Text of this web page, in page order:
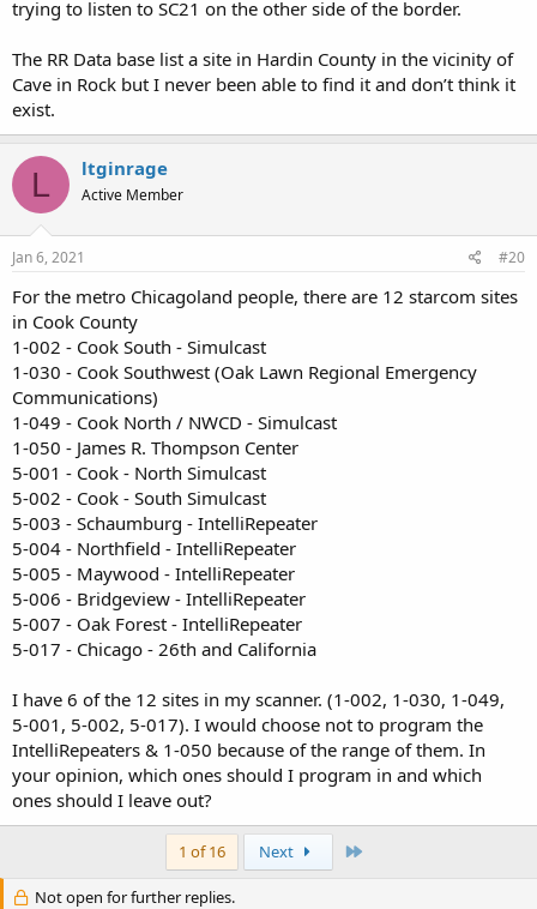
trying to listen to SC21 on the other side of the border.
The RR Data base list a site in Hardin County in the vicinity of
Cave in Rock but I never been able to find it and don’t think it
exist.
L ltginrage
Active Member
Jan 6, 2021 #20
For the metro Chicagoland people, there are 12 starcom sites
in Cook County
1-002 - Cook South - Simulcast
1-030 - Cook Southwest (Oak Lawn Regional Emergency
Communications)
1-049 - Cook North / NWCD - Simulcast
1-050 - James R. Thompson Center
5-001 - Cook - North Simulcast
5-002 - Cook - South Simulcast
5-003 - Schaumburg - IntelliRepeater
5-004 - Northfield - IntelliRepeater
5-005 - Maywood - IntelliRepeater
5-006 - Bridgeview - IntelliRepeater
5-007 - Oak Forest - IntelliRepeater
5-017 - Chicago - 26th and California
I have 6 of the 12 sites in my scanner. (1-002, 1-030, 1-049,
5-001, 5-002, 5-017). I would choose not to program the
IntelliRepeaters & 1-050 because of the range of them. In
your opinion, which ones should I program in and which
ones should I leave out?
1 of 16 Next
Not open for further replies.